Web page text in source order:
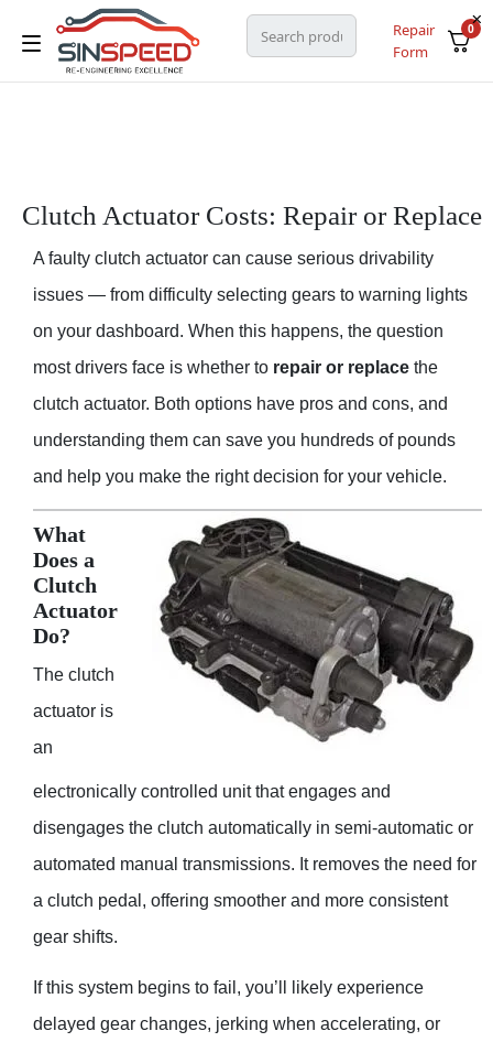
Repair
Form
0
Clutch Actuator Costs: Repair or Replace
A faulty clutch actuator can cause serious drivability
issues — from difficulty selecting gears to warning lights
on your dashboard. When this happens, the question
most drivers face is whether to repair or replace the
clutch actuator. Both options have pros and cons, and
understanding them can save you hundreds of pounds
and help you make the right decision for your vehicle.
What
Does a
Clutch
Actuator
Do?
The clutch
actuator is
an
electronically controlled unit that engages and
disengages the clutch automatically in semi-automatic or
automated manual transmissions. It removes the need for
a clutch pedal, offering smoother and more consistent
gear shifts.
If this system begins to fail, you’ll likely experience
delayed gear changes, jerking when accelerating, or